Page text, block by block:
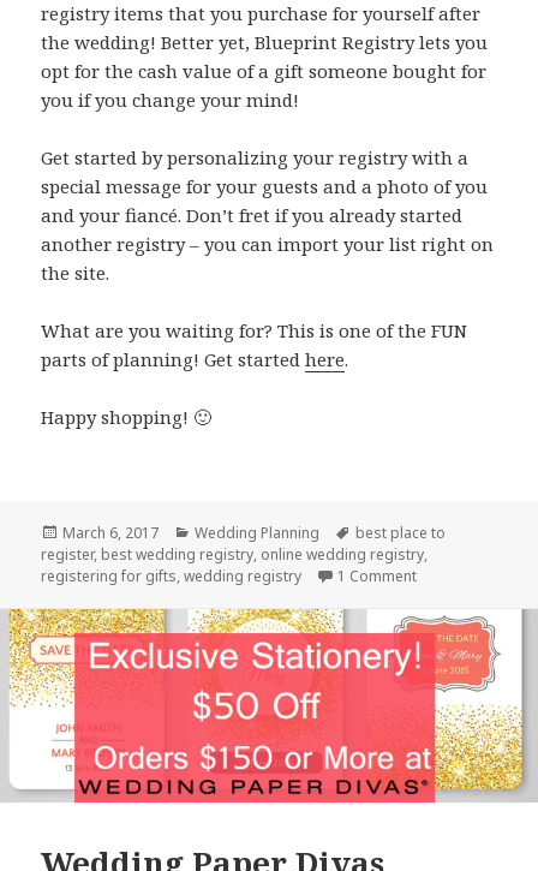
registry items that you purchase for yourself after
the wedding! Better yet, Blueprint Registry lets you
opt for the cash value of a gift someone bought for
you if you change your mind!
Get started by personalizing your registry with a
special message for your guests and a photo of you
and your fiancé. Don’t fret if you already started
another registry – you can import your list right on
the site.
What are you waiting for? This is one of the FUN
parts of planning! Get startedhere.
Happy shopping! 🙂
Posted
on
March 6, 2017 Categories
Wedding Planning Tags
best place to
register, best wedding registry, online wedding registry,
registering for gifts,wedding registry 1 Comment